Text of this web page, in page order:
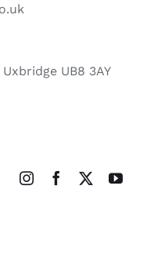
UB8 3AY